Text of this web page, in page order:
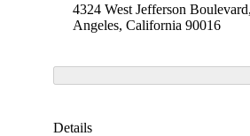
4324 West Jefferson
Angeles, California 90016
Details